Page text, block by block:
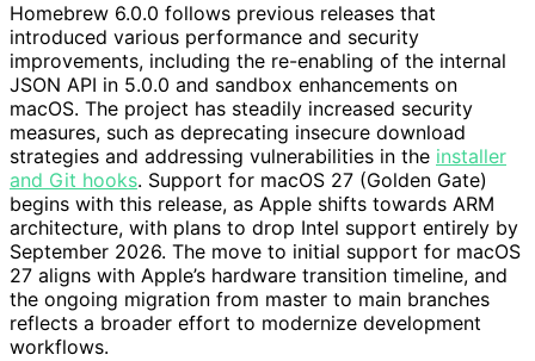
Homebrew 6.0.0 follows previous releases that
introduced various performance and security
improvements, including the re-enabling of the internal
JSON API in 5.0.0 and sandbox enhancements on
macOS. The project has steadily increased security
measures, such as deprecating insecure download
strategies and addressing vulnerabilities in the installer
and Git hooks. Support for macOS 27 (Golden Gate)
begins with this release, as Apple shifts towards ARM
architecture, with plans to drop Intel support entirely by
September 2026. The move to initial support for macOS
27 aligns with Apple’s hardware transition timeline, and
the ongoing migration from master to main branches
reflects a broader effort to modernize development
workflows.